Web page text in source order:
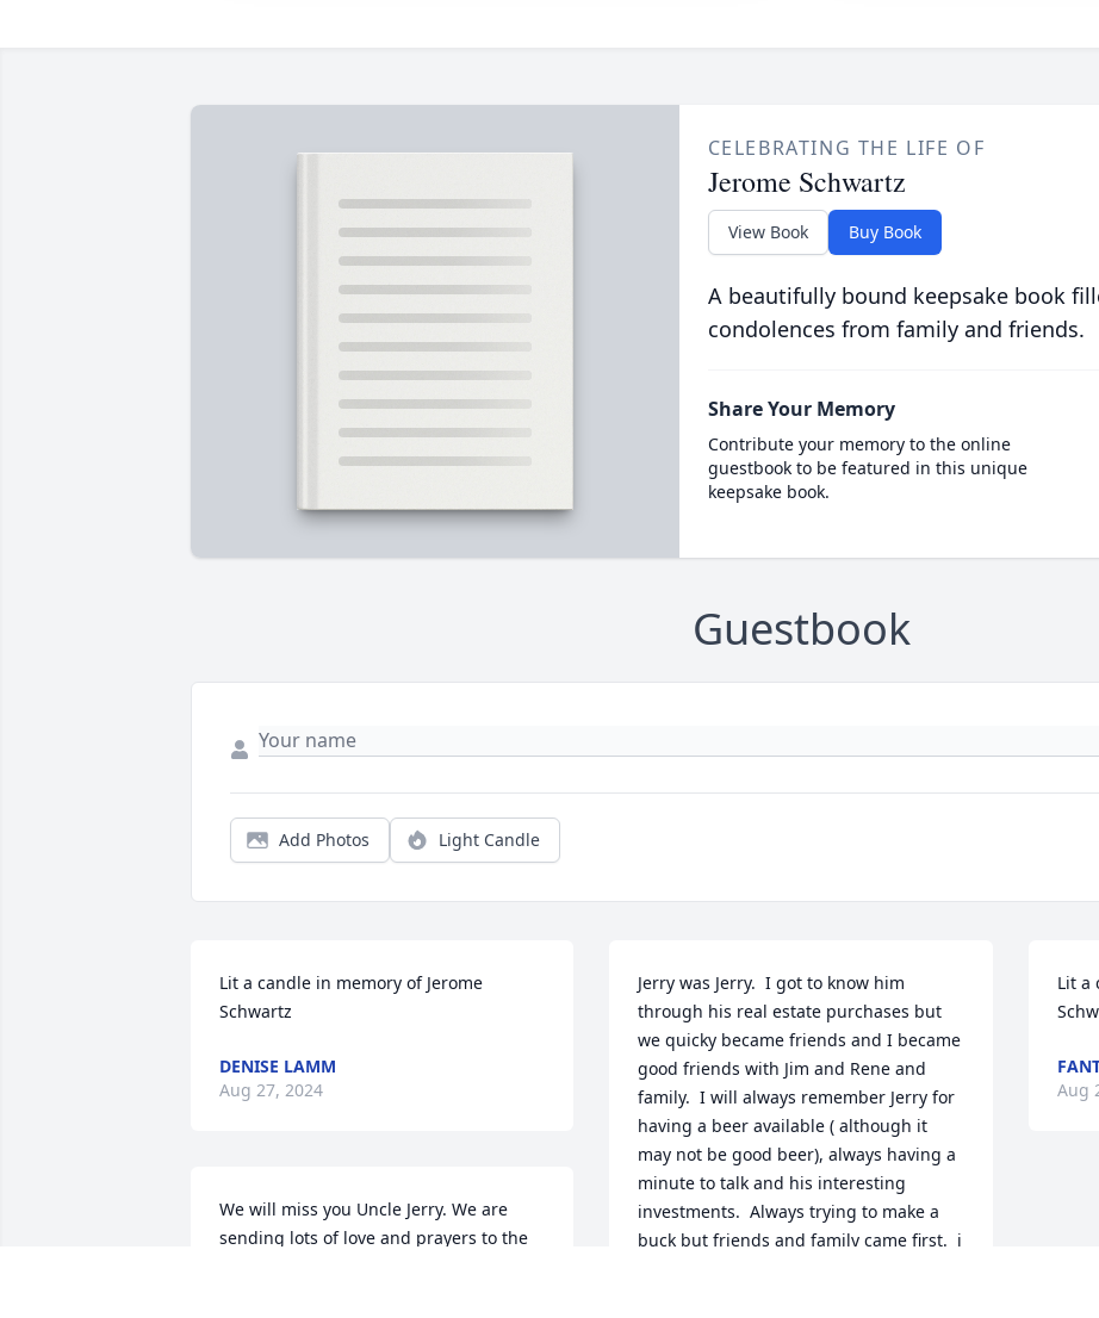
CELEBRATING THE LIFE OF
Jerome Schwartz
View Book Buy Book
A beautifully bound keepsake book
condolences from family and friends.
Share Your Memory
Contribute your memory to the online
guestbook to be featured in this unique
keepsake book.
Guestbook
Add Photos Light Candle
Lit a candle in memory of Jerome
Schwartz
DENISE LAMM
Aug 27, 2024
We will miss you Uncle Jerry. We are
sending lots of love and prayers to the
Jerry was Jerry.  I got to know him
through his real estate purchases but
we quicky became friends and I became
good friends with Jim and Rene and
family.  I will always remember Jerry for
having a beer available ( although it
may not be good beer), always having a
minute to talk and his interesting
investments.  Always trying to make a
buck but friends and family came first.  i
Lit a
Aug